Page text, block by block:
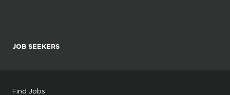
JOB SEEKERS
Find Jobs